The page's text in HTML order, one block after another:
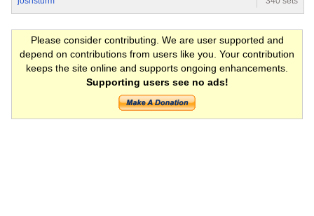
Please consider contributing. We are user supported and
depend on contributions from users like you. Your contribution
keeps the site online and supports ongoing enhancements.
Supporting users see no ads!